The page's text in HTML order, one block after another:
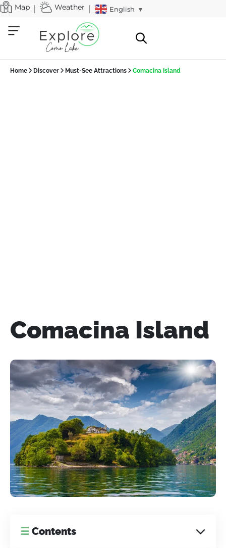
Map Weather English ▼
Home Discover Must-See Attractions Comacina Island
Comacina Island
☰ Contents